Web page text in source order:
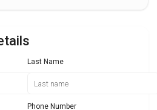
Last Name
Phone Number